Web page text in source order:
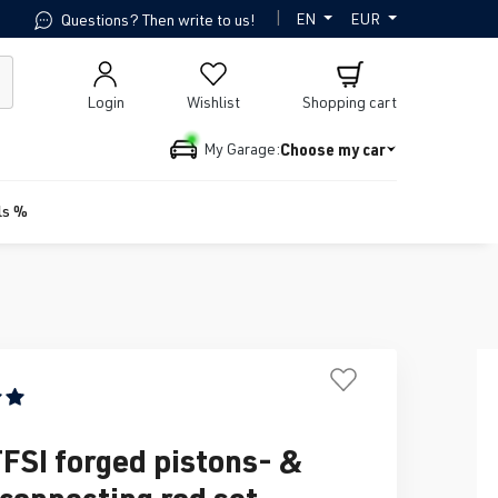
Questions? Then write to us! | EN EUR
Wishlist
Login Shopping cart
My Garage:Choose my car
%
of 5 out of 5 stars
forged pistons- &